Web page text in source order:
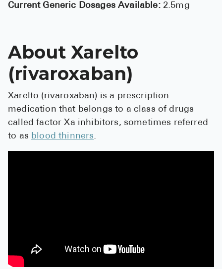
Health Articles
Current Generic Dosages Available:2.5mg
About Xarelto
(rivaroxaban)
Xarelto (rivaroxaban) is a prescription
medication that belongs to a class of drugs
called factor Xa inhibitors, sometimes referred
to as blood thinners.